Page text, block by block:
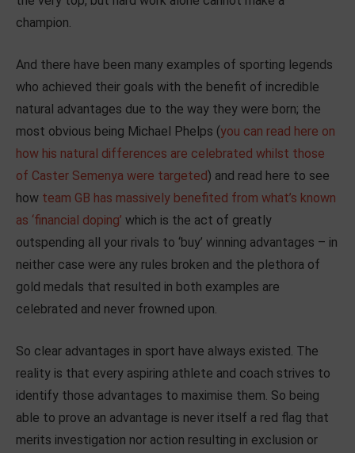
champion.
And there have been many examples of sporting legends
who achieved their goals with the benefit of incredible
natural advantages due to the way they were born; the
most obvious being Michael Phelps (you can read here on
how his natural differences are celebrated whilst those
of Caster Semenya were targeted) and read here to see
how team GB has massively benefited from what’s known
as ‘financial doping’ which is the act of greatly
outspending all your rivals to ‘buy’ winning advantages – in
neither case were any rules broken and the plethora of
gold medals that resulted in both examples are
celebrated and never frowned upon.
So clear advantages in sport have always existed. The
reality is that every aspiring athlete and coach strives to
identify those advantages to maximise them. So being
able to prove an advantage is never itself a red flag that
merits investigation nor action resulting in exclusion or